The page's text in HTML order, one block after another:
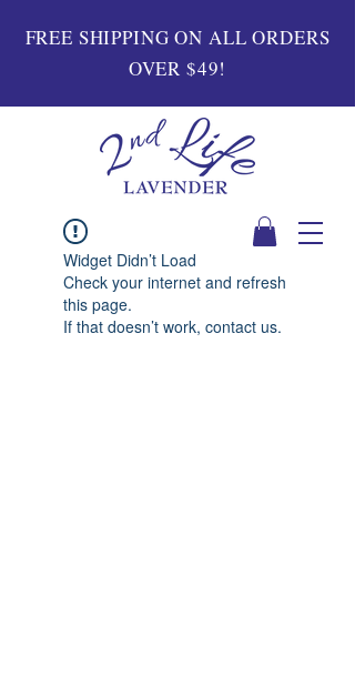
FREE SHIPPING ON ALL ORDERS
OVER $49!
Widget Didn’t Load
Check your internet and refresh
this page.
If that doesn’t work, contact us.